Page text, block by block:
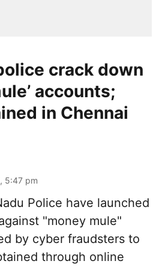
crack down
accounts;
in Chennai
5:47 pm
Police have launched
"money mule"
by cyber fraudsters to
through online